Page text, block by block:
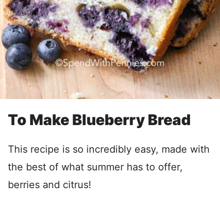
To Make Blueberry Bread
This recipe is so incredibly easy, made with
the best of what summer has to offer,
berries and citrus!